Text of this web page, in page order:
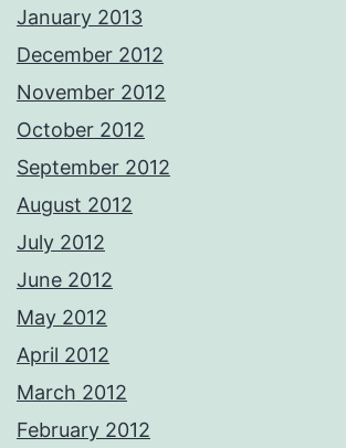
January 2013
December 2012
November 2012
October 2012
September 2012
August 2012
July 2012
June 2012
May 2012
April 2012
March 2012
February 2012